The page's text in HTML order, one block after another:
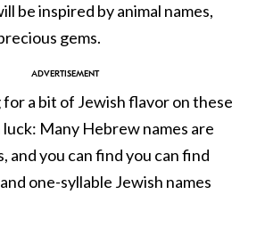
be inspired by animal names,
gems.
for a bit of Jewish flavor on these
luck: Many Hebrew names are
and you can find you can find
one-syllable Jewish names